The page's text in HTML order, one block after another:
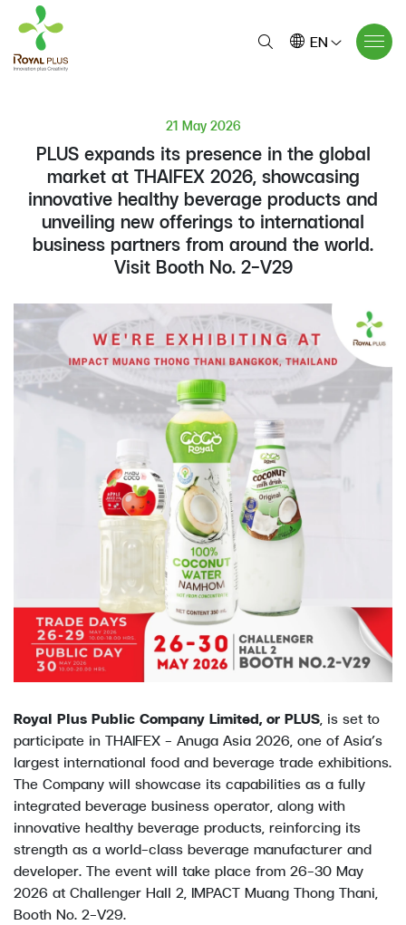
EN
21 May 2026
PLUS expands its presence in the global
market at THAIFEX 2026, showcasing
innovative healthy beverage products and
unveiling new offerings to international
business partners from around the world.
Visit Booth No. 2-V29
Royal Plus Public Company Limited, or PLUS, is set to
participate in THAIFEX – Anuga Asia 2026, one of Asia’s
largest international food and beverage trade exhibitions.
The Company will showcase its capabilities as a fully
integrated beverage business operator, along with
innovative healthy beverage products, reinforcing its
strength as a world-class beverage manufacturer and
developer. The event will take place from 26–30 May
2026 at Challenger Hall 2, IMPACT Muang Thong Thani,
Booth No. 2-V29.